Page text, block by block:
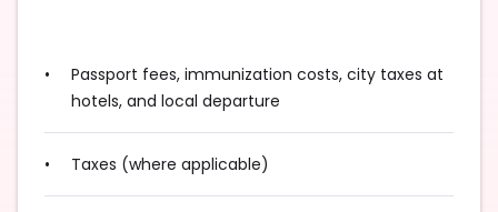
Passport fees, immunization costs, city taxes at
hotels, and local departure
Taxes (where applicable)